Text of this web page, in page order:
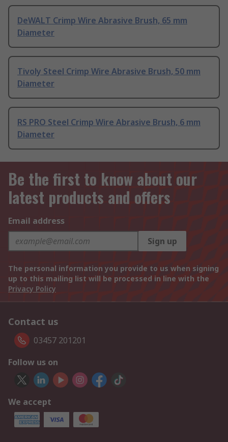
DeWALT Crimp Wire Abrasive Brush, 65 mm
Diameter
Tivoly Steel Crimp Wire Abrasive Brush, 50 mm
Diameter
RS PRO Steel Crimp Wire Abrasive Brush, 6 mm
Diameter
Be the first to know about our
latest products and offers
Email address
Sign up
The personal information you provide to us when signing
up to this mailing list will be processed in line with the
Privacy Policy
Contact us
03457 201201
Follow us on
We accept